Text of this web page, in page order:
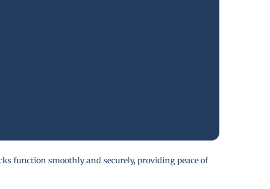
function smoothly and securely, providing peace of